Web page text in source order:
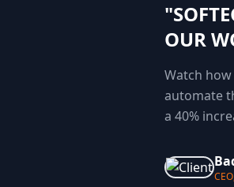
OUR
Watch
automate
a 40%